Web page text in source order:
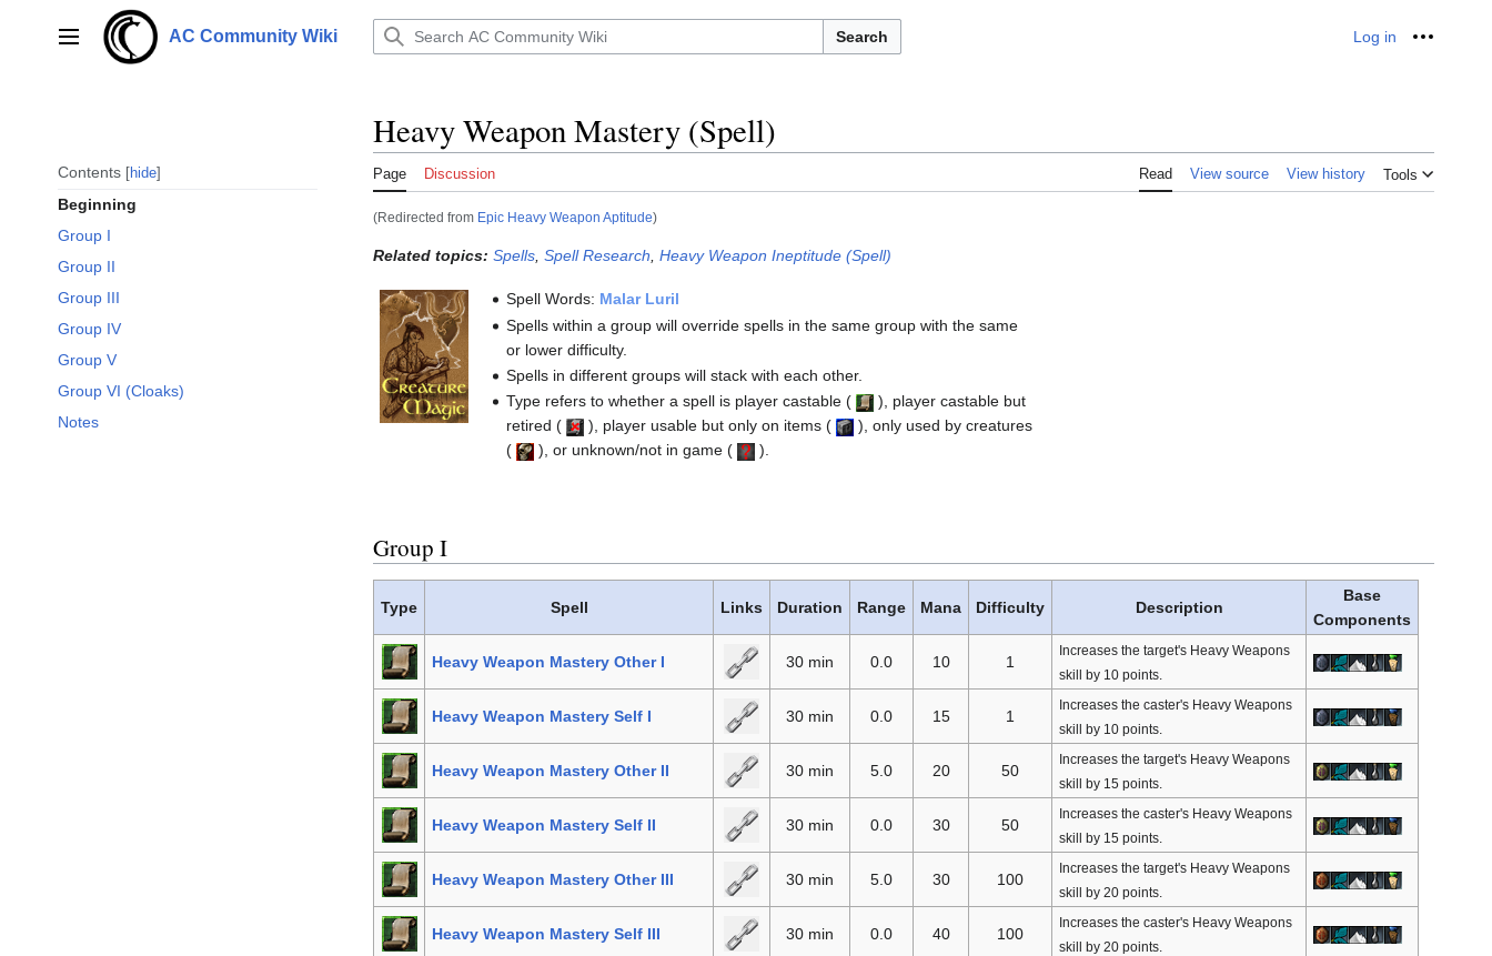
Main menu AC Community Wiki Search Log in
Contents hide
Beginning
Group I
Group II
Group III
Group IV
Group V
Group VI (Cloaks)
Notes
Heavy Weapon Mastery (Spell)
Page Discussion Read View source View history Tools
(Redirected from Epic Heavy Weapon Aptitude)
Related topics: Spells Spell Research Heavy Weapon Ineptitude (Spell)
Spell Words: Malar Luril
Spells within a group will override spells in the same group with the same
or lower difficulty.
Spells in different groups will stack with each other.
Type refers to whether a spell is player castable( ), player castable but
retired( ), player usable but only on items( ), only used by creatures
(
), or unknown/not in game( ).
Group I
Type Spell Links Duration Range Mana Difficulty Description
Base
Components
Heavy Weapon Mastery Other I 30 min 0.0 10 1
Increases the target's Heavy Weapons
skill by 10 points.
Heavy Weapon Mastery Self I 30 min 0.0 15 1
Increases the caster's Heavy Weapons
skill by 10 points.
Heavy Weapon Mastery Other II 30 min 5.0 20 50
Increases the target's Heavy Weapons
skill by 15 points.
Heavy Weapon Mastery Self II 30 min 0.0 30 50
Increases the caster's Heavy Weapons
skill by 15 points.
Heavy Weapon Mastery Other III 30 min 5.0 30 100
Increases the target's Heavy Weapons
skill by 20 points.
Heavy Weapon Mastery Self III 30 min 0.0 40 100
Increases the caster's Heavy Weapons
skill by 20 points.